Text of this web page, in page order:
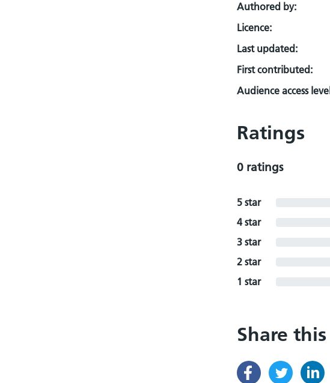
Authored by:
Licence:
Last updated:
First contributed:
Audience access
Ratings
0 ratings
5 star
4 star
3 star
2 star
1 star
Share